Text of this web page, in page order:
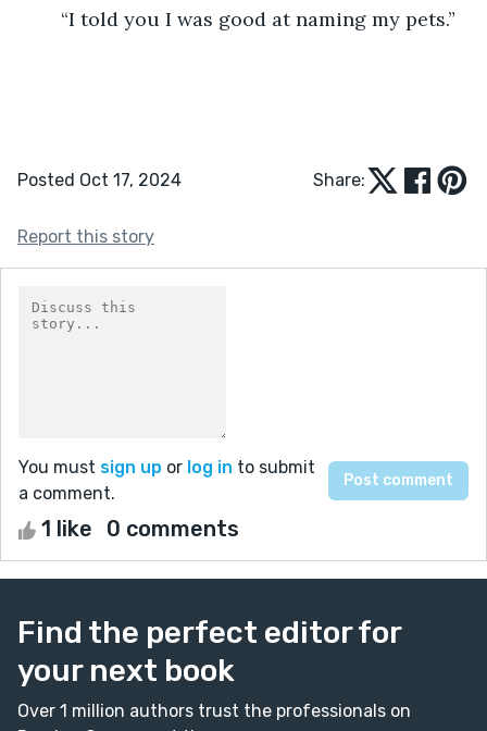
	“I told you I was good at naming my pets.”
Posted Oct 17, 2024 Share:
Report this story
You must sign up or log in to submit
a comment.
1 like 0 comments
Find the perfect editor for
your next book
Over 1 million authors trust the professionals on